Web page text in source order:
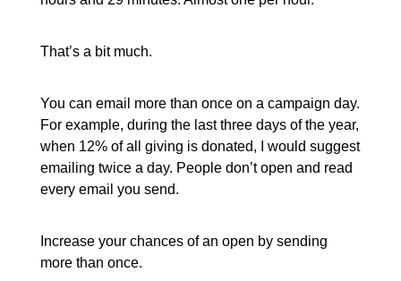
That’s a bit much.
You can email more than once on a campaign day.
For example, during the last three days of the year,
when 12% of all giving is donated, I would suggest
emailing twice a day. People don’t open and read
every email you send.
Increase your chances of an open by sending
more than once.